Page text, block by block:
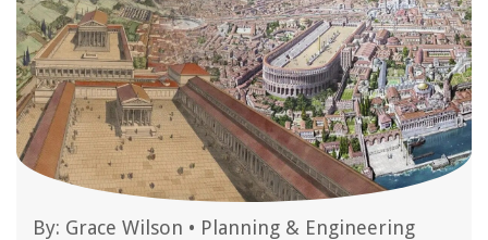
By: Grace Wilson • Planning & Engineering